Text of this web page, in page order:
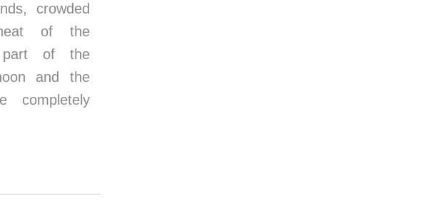
crowded
of the
part of the
and the
completely